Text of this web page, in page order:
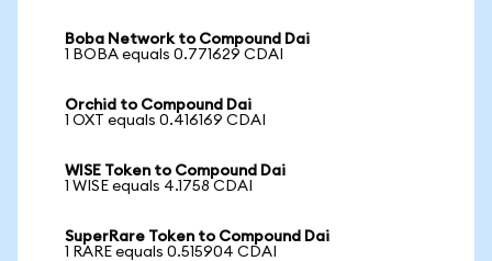
Boba Network to Compound Dai
1 BOBA equals 0.771629 CDAI
Orchid to Compound Dai
1 OXT equals 0.416169 CDAI
WISE Token to Compound Dai
1 WISE equals 4.1758 CDAI
SuperRare Token to Compound Dai
1 RARE equals 0.515904 CDAI